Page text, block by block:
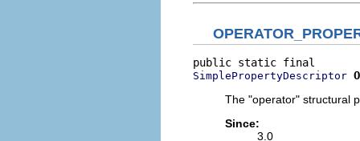
SimplePropertyDescriptor
The "operator" structural
Since:
3.0